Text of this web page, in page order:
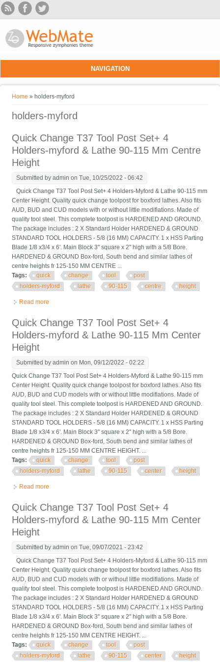
Skip to main content
NAVIGATION
You are here
Home » holders-myford
holders-myford
Quick Change T37 Tool Post Set+ 4
Holders-myford & Lathe 90-115 Mm Centre
Height
Submitted byadmin on Tue, 10/25/2022 - 06:42
Quick Change T37 Tool Post Set+ 4 Holders-Myford & Lathe 90-115 mm
Center Height. Quality quick change toolpost for boxford lathes. Also fits
AUD, BUD and CUD models with or without little modifiations. Made of
quality tool steel. This complete toolpost is HARDENED AND GROUND.
The package includes : 2 X Standard Holder HARDENED & GROUND
STANDARD TOOL HOLDERS - 5/8 (16 MM) CAPACITY. 1 x HSS Parting
Blade 1/8 x3/4 x 6'. Main Block 3'' square x 2'' high with a 5/8 Bore.
HARDENED & GROUND Box-ford, South bend and similar lathes of
centre heights fr 125-150 MM CENTRE ...
Tags:
quick change tool
post
holders-myford
lathe 90-115 centre height
Read more
Quick Change T37 Tool Post Set+ 4
Holders-myford & Lathe 90-115 Mm Center
Height
Submitted byadmin on Mon, 09/12/2022 - 02:22
Quick Change T37 Tool Post Set+ 4 Holders-Myford & Lathe 90-115 mm
Center Height. Quality quick change toolpost for boxford lathes. Also fits
AUD, BUD and CUD models with or without little modifiations. Made of
quality tool steel. This complete toolpost is HARDENED AND GROUND.
The package includes : 2 X Standard Holder HARDENED & GROUND
STANDARD TOOL HOLDERS - 5/8 (16 MM) CAPACITY. 1 x HSS Parting
Blade 1/8 x3/4 x 6'. Main Block 3'' square x 2'' high with a 5/8 Bore.
HARDENED & GROUND Box-ford, South bend and similar lathes of
centre heights fr 125-150 MM CENTRE HEIGHT. ...
Tags:
quick change tool
post
holders-myford
lathe 90-115 center height
Read more
Quick Change T37 Tool Post Set+ 4
Holders-myford & Lathe 90-115 Mm Center
Height
Submitted byadmin on Tue, 09/07/2021 - 23:42
Quick Change T37 Tool Post Set+ 4 Holders-Myford & Lathe 90-115 mm
Center Height. Quality quick change toolpost for boxford lathes. Also fits
AUD, BUD and CUD models with or without little modifiations. Made of
quality tool steel. This complete toolpost is HARDENED AND GROUND.
The package includes : 2 X Standard Holder HARDENED & GROUND
STANDARD TOOL HOLDERS - 5/8 (16 MM) CAPACITY. 1 x HSS Parting
Blade 1/8 x3/4 x 6'. Main Block 3'' square x 2'' high with a 5/8 Bore.
HARDENED & GROUND Box-ford, South bend and similar lathes of
centre heights fr 125-150 MM CENTRE HEIGHT. ...
Tags:
quick change tool
post
holders-myford
lathe 90-115 center height